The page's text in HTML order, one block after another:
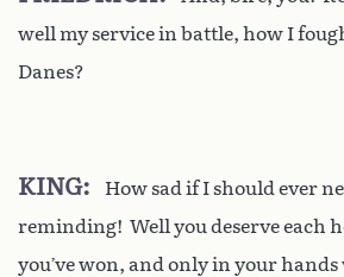
well my service in battle, how I
Danes?
KING
How sad if I should ever
reminding! Well you deserve each
you’ve won, and only in your